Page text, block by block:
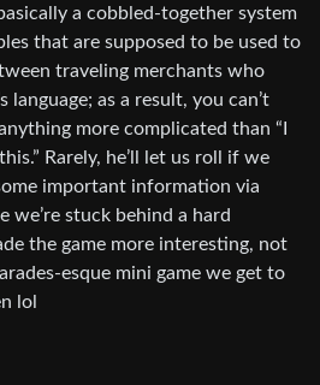
a cobbled-together system
that are supposed to be used to
traveling merchants who
language; as a result, you can’t
more complicated than “I
Rarely, he’ll let us roll if we
important information via
we’re stuck behind a hard
the game more interesting, not
esque mini game we get to
lol